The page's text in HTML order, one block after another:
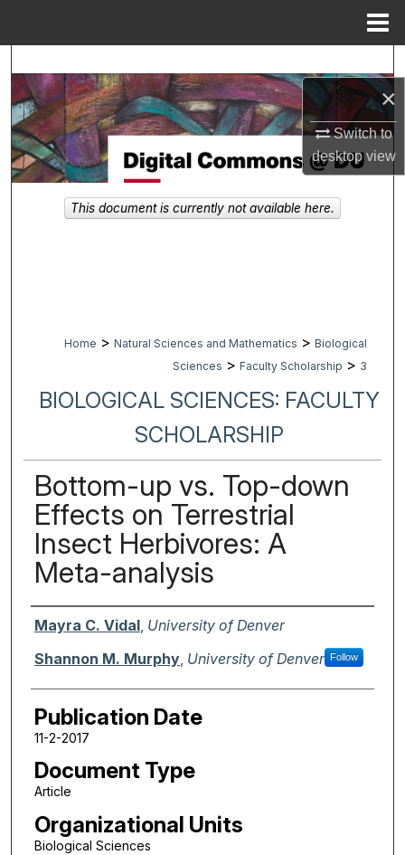
×
Switch to
desktopview
Browse Collections
My Account
About
Home > Natural Sciences and Mathematics > Biological
Sciences > Faculty Scholarship > 3
BIOLOGICAL SCIENCES: FACULTY
SCHOLARSHIP
Bottom-up vs. Top-down
Effects on Terrestrial
Insect Herbivores: A
Meta-analysis
Authors
Mayra C. Vidal, University of Denver
Shannon M. Murphy, University of Denver Follow
Publication Date
11-2-2017
Document Type
Article
Organizational Units
Biological Sciences
This document is currently not available here.